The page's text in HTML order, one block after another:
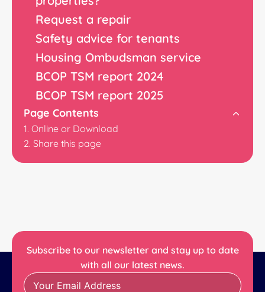
Request a repair
Safety advice for tenants
Housing Ombudsman service
BCOP TSM report 2024
BCOP TSM report 2025
Page Contents
Online or Download
Share this page
Subscribe to our newsletter and stay up to date
with all our latest news.